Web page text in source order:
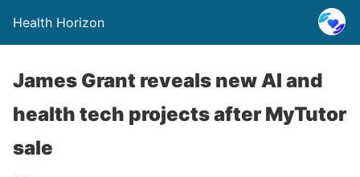
Health Horizon
James Grant reveals new AI and
health tech projects after MyTutor
sale